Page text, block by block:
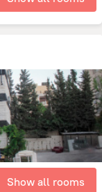
Show all rooms